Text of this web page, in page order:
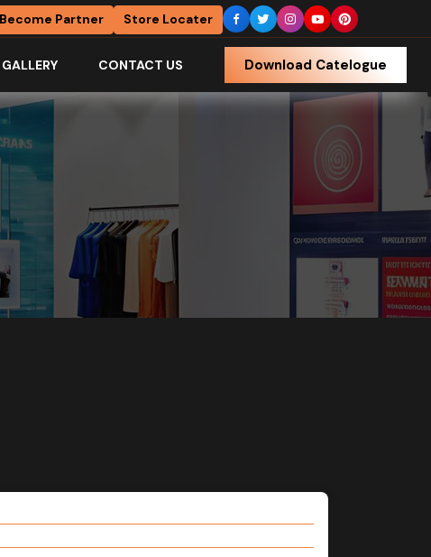
Become Partner Store Locater
GALLERY CONTACT US Download Catelogue